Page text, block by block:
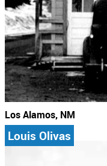
Los Alamos, NM
Louis Olivas